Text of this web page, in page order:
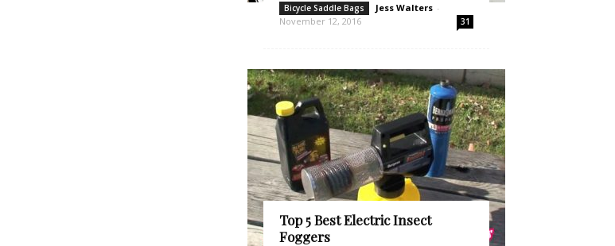
Bicycle Saddle Bags Jess Walters -
November 12, 2016
31
Top 5 Best Electric Insect
Foggers